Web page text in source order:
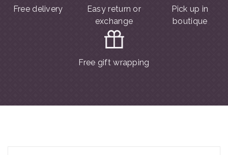
Free delivery
Easy return or
exchange
Pick up in
boutique
Free gift wrapping